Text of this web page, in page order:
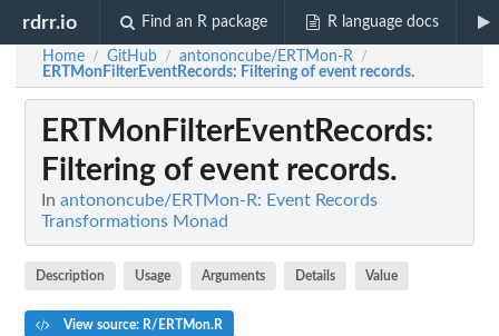
rdrr.io Find an R package R language docs
Home / GitHub / antononcube/ERTMon-R /
ERTMonFilterEventRecords: Filtering of event records.
ERTMonFilterEventRecords:
Filtering of event records.
In antononcube/ERTMon-R: Event Records
Transformations Monad
Description Usage Arguments Details Value
View source: R/ERTMon.R